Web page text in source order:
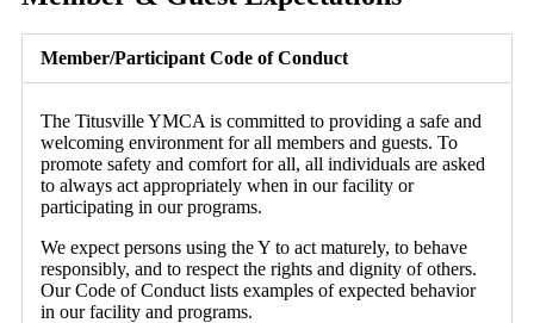
Member/Participant Code of Conduct
The Titusville YMCA is committed to providing a safe and
welcoming environment for all members and guests. To
promote safety and comfort for all, all individuals are asked
to always act appropriately when in our facility or
participating in our programs.
We expect persons using the Y to act maturely, to behave
responsibly, and to respect the rights and dignity of others.
Our Code of Conduct lists examples of expected behavior
in our facility and programs.